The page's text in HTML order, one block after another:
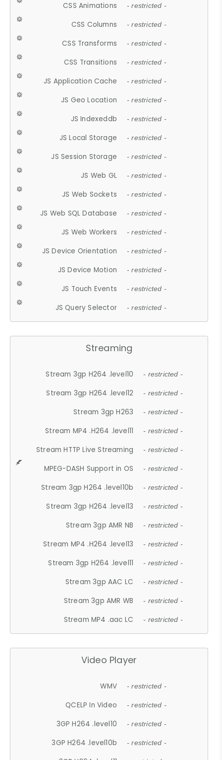
CSS Animations - restricted -
CSS Columns - restricted -
CSS Transforms - restricted -
CSS Transitions - restricted -
JS Application Cache - restricted -
JS Geo Location - restricted -
JS Indexeddb - restricted -
JS Local Storage - restricted -
JS Session Storage - restricted -
JS Web GL - restricted -
JS Web Sockets - restricted -
JS Web SQL Database - restricted -
JS Web Workers - restricted -
JS Device Orientation - restricted -
JS Device Motion - restricted -
JS Touch Events - restricted -
JS Query Selector - restricted -
Streaming
Stream 3gp H264 .level10 - restricted -
Stream 3gp H264 .level12 - restricted -
Stream 3gp H263 - restricted -
Stream MP4 .H264 .level11 - restricted -
Stream HTTP Live Streaming - restricted -
MPEG-DASH Support in OS - restricted -
Stream 3gp H264 .level10b - restricted -
Stream 3gp H264 .level13 - restricted -
Stream 3gp AMR NB - restricted -
Stream MP4 .H264 .level13 - restricted -
Stream 3gp H264 .level11 - restricted -
Stream 3gp AAC LC - restricted -
Stream 3gp AMR WB - restricted -
Stream MP4 .aac LC - restricted -
Video Player
WMV - restricted -
QCELP In Video - restricted -
3GP H264 .level10 - restricted -
3GP H264 .level10b - restricted -